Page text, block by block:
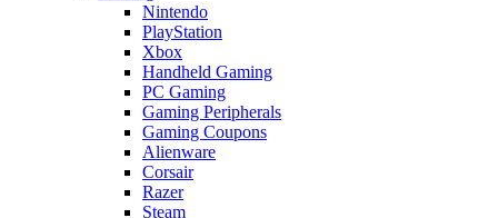
Nintendo
PlayStation
Xbox
Handheld Gaming
PC Gaming
Gaming Peripherals
Gaming Coupons
Alienware
Corsair
Razer
Steam